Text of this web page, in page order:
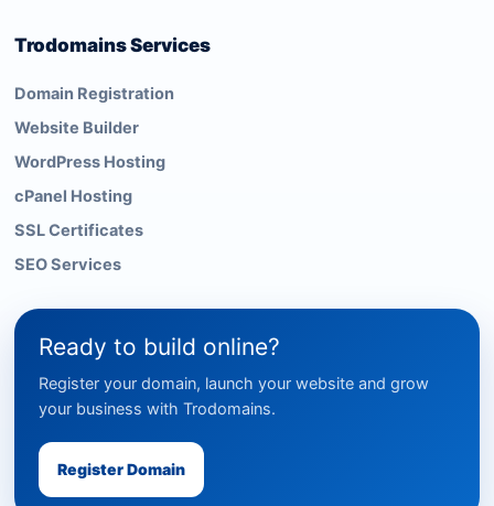
Trodomains Services
Domain Registration
Website Builder
WordPress Hosting
cPanel Hosting
SSL Certificates
SEO Services
Ready to build online?
Register your domain, launch your website and grow
your business with Trodomains.
Register Domain